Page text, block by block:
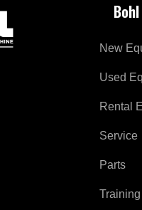
New
Used
Rental
Service
Parts
Training